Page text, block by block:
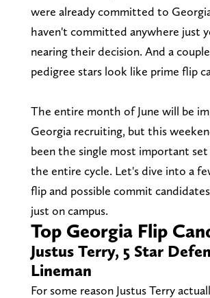
were already committed to
haven't committed anywhere just
nearing their decision. And a
pedigree stars look like prime flip
The entire month of June will be
Georgia recruiting, but this
been the single most important
the entire cycle. Let's dive into a
flip and possible commit
just on campus.
Top Georgia Flip
Justus Terry, 5 Star
Lineman
For some reason Justus Terry